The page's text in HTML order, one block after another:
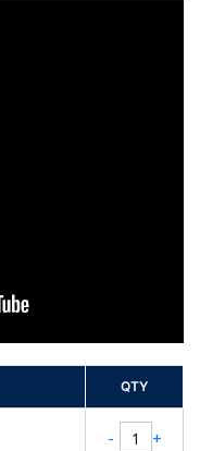
QTY
- +